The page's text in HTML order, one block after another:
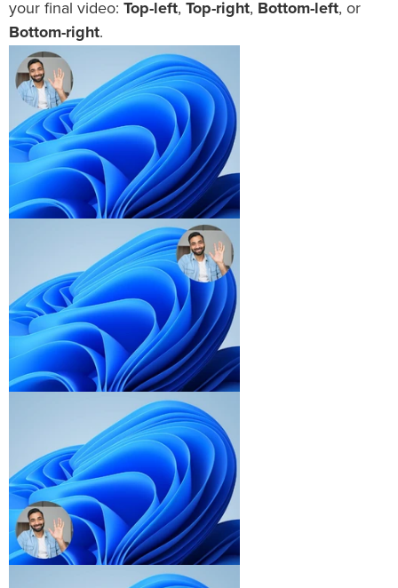
your final video: Top-left, Top-right, Bottom-left, or
Bottom-right.